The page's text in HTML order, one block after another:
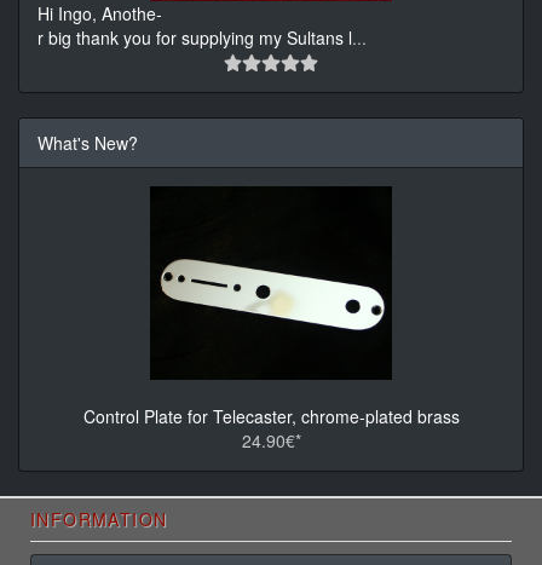
Hi Ingo, Anothe-
r big thank you for supplying my Sultans l...
What's New?
Control Plate for Telecaster, chrome-plated brass
24.90€*
INFORMATION